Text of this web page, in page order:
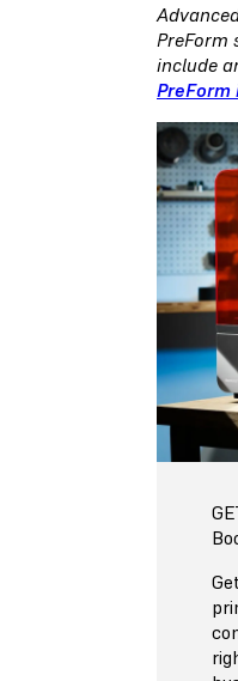
include